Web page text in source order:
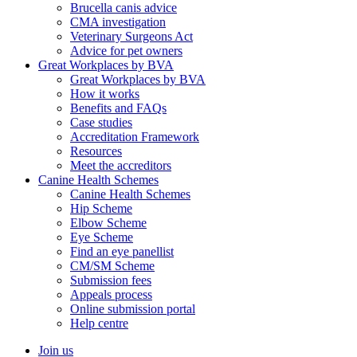
Brucella canis advice
CMA investigation
Veterinary Surgeons Act
Advice for pet owners
Great Workplaces by BVA
Great Workplaces by BVA
How it works
Benefits and FAQs
Case studies
Accreditation Framework
Resources
Meet the accreditors
Canine Health Schemes
Canine Health Schemes
Hip Scheme
Elbow Scheme
Eye Scheme
Find an eye panellist
CM/SM Scheme
Submission fees
Appeals process
Online submission portal
Help centre
Join us